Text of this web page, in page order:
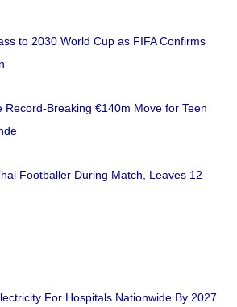
to 2030 World Cup as FIFA Confirms
Record-Breaking €140m Move for Teen
Footballer During Match, Leaves 12
For Hospitals Nationwide By 2027